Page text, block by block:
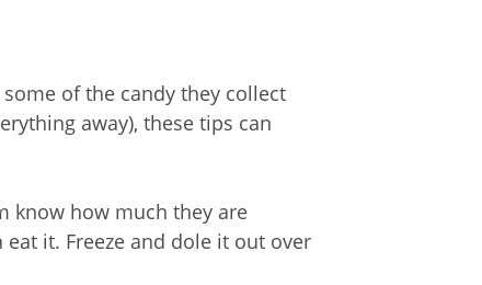
of the candy they collect
away), these tips can
know how much they are
it. Freeze and dole it out over